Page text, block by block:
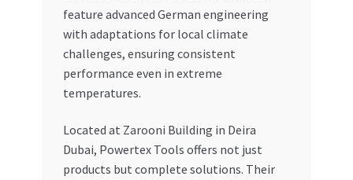
feature advanced German engineering
with adaptations for local climate
challenges, ensuring consistent
performance even in extreme
temperatures.
Located at Zarooni Building in Deira
Dubai, Powertex Tools offers not just
products but complete solutions. Their